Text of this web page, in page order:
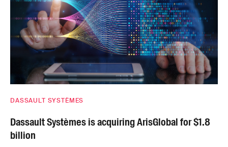
DASSAULT SYSTÈMES
Dassault Systèmes is acquiring ArisGlobal for $1.8
billion